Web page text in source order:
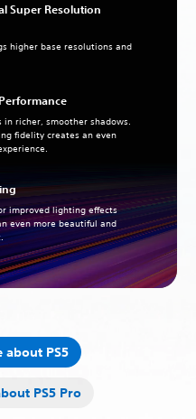
Super Resolution
higher base resolutions and
richer, smoother shadows.
fidelity creates an even
improved lighting effects
even more beautiful and
about PS5
PS5 Pro